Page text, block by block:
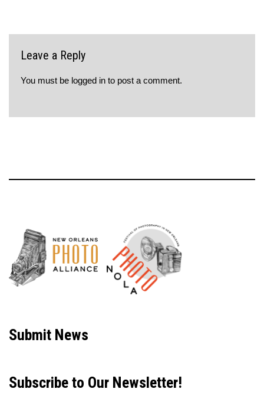
Leave a Reply
You must be logged in to post a comment.
Submit News
Subscribe to Our Newsletter!